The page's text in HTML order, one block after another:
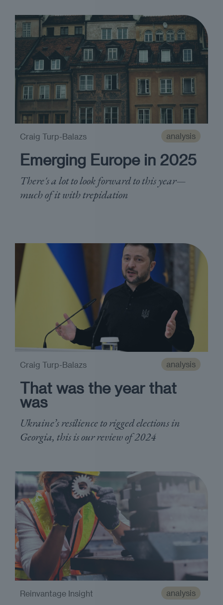
analysis
Emerging Europe in 2025
There's a lot to look forward to this year—
much of it with trepidation
Craig Turp-Balazs
analysis
That was the year that
was
Ukraine’s resilience to rigged elections in
Georgia, this is our review of 2024
Craig Turp-Balazs
analysis
Reinvantage Insight